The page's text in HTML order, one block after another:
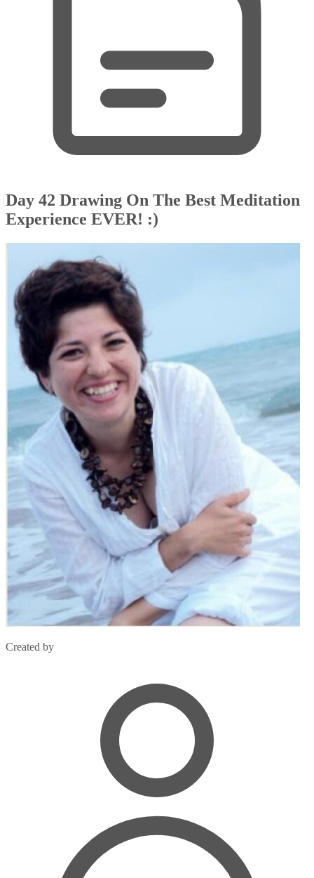
Day 42 Drawing On The Best Meditation
Experience EVER! :)
Created by